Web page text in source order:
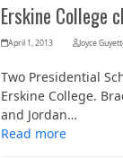
Erskine College
April 1, 2013 Joyce
Two Presidential
Erskine College.
and Jordan…
Read more